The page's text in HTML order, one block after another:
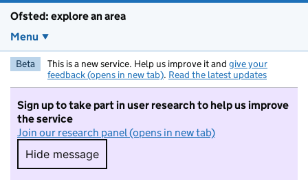
Ofsted: explore an area
Menu
Beta This is a new service. Help us improve it and give your
feedback (opens in new tab). Read the latest updates
Sign up to take part in user research to help us improve
the service
Join our research panel (opens in new tab)
Hide message
Hide message. I do not want to take part in